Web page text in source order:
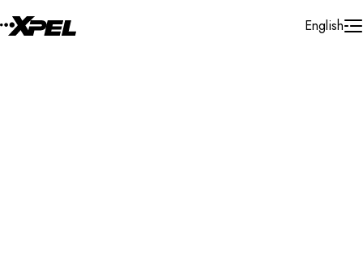
English